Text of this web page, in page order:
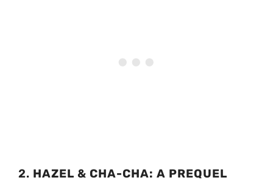
2. HAZEL & CHA-CHA: A PREQUEL